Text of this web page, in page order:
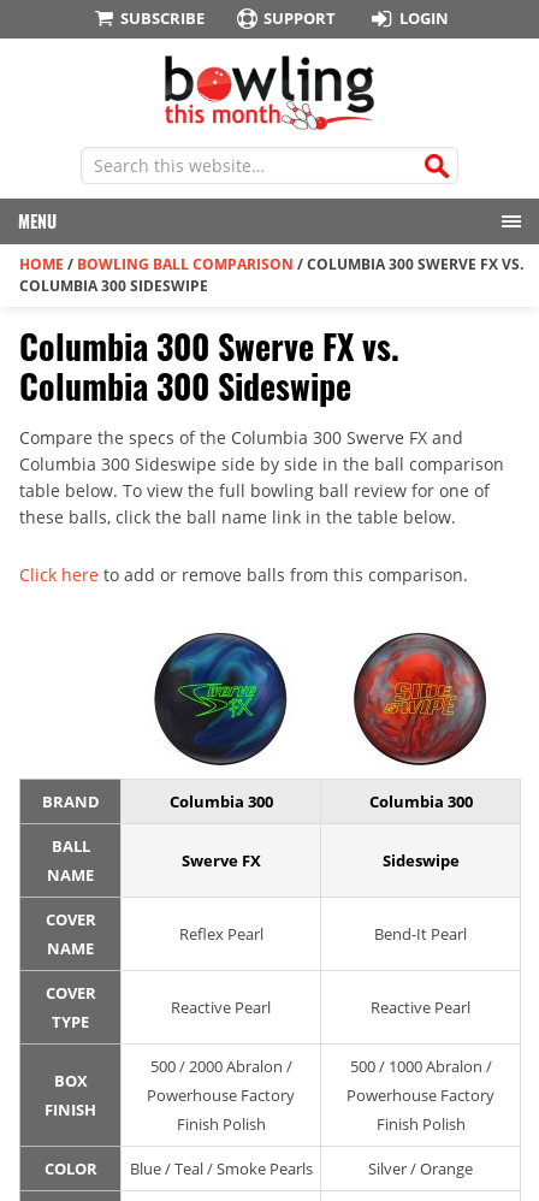
SUBSCRIBE SUPPORT LOGIN
MENU
HOME / BOWLING BALL COMPARISON /COLUMBIA 300 SWERVE FX VS.
COLUMBIA 300 SIDESWIPE
Columbia 300 Swerve FX vs.
Columbia 300 Sideswipe
Compare the specs of the Columbia 300 Swerve FX and
Columbia 300 Sideswipe side by side in the ball comparison
table below. To view the full bowling ball review for one of
these balls, click the ball name link in the table below.
Click here to add or remove balls from this comparison.
BRAND Columbia 300 Columbia 300
BALL
NAME
Swerve FX Sideswipe
COVER
NAME
Reflex Pearl Bend-It Pearl
COVER
TYPE
Reactive Pearl Reactive Pearl
BOX
FINISH
500 / 2000 Abralon /
Powerhouse Factory
Finish Polish
500 / 1000 Abralon /
Powerhouse Factory
Finish Polish
COLOR Blue / Teal / Smoke Pearls Silver / Orange